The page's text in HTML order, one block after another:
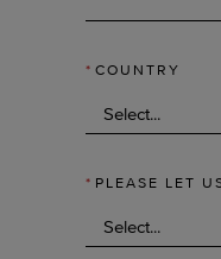
* COUNTRY
* PLEASE LET